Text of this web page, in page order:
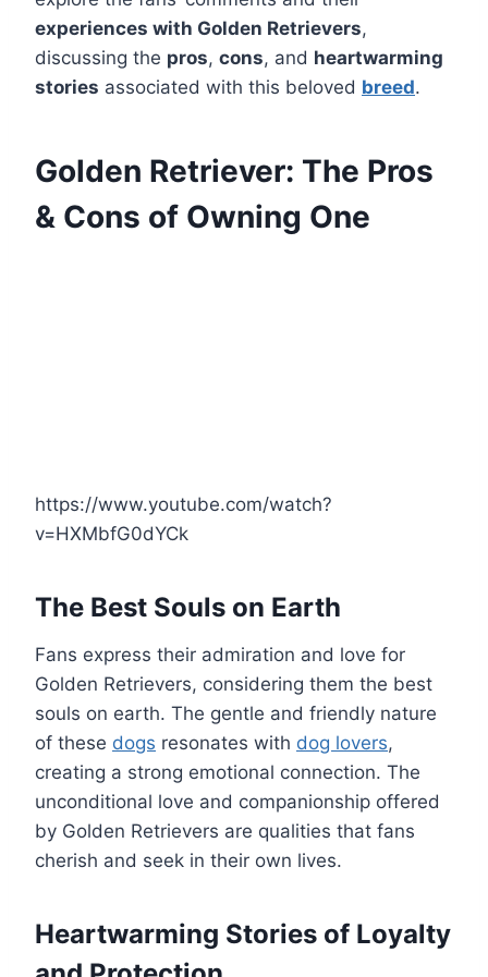
experiences with Golden Retrievers,
discussing the pros, cons, and heartwarming
stories associated with this beloved breed.
Golden Retriever: The Pros
& Cons of Owning One
https://www.youtube.com/watch?
v=HXMbfG0dYCk
The Best Souls on Earth
Fans express their admiration and love for
Golden Retrievers, considering them the best
souls on earth. The gentle and friendly nature
of these dogs resonates with dog lovers,
creating a strong emotional connection. The
unconditional love and companionship offered
by Golden Retrievers are qualities that fans
cherish and seek in their own lives.
Heartwarming Stories of Loyalty